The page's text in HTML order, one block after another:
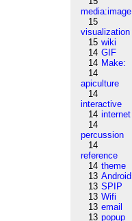
media:image
15
visualization
15 wiki
14 GIF
14 Make:
14
apiculture
14
interactive
14 internet
14
percussion
14
reference
14 theme
13 Android
13 SPIP
13 Wifi
13 email
13 popup